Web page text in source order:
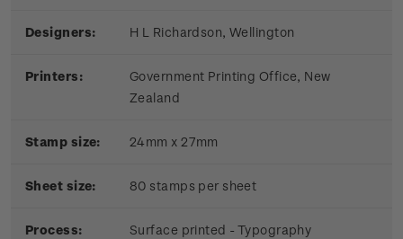
Designers: H L Richardson, Wellington
Printers:
Government Printing Office, New
Zealand
Stamp size: 24mm x 27mm
Sheet size: 80 stamps per sheet
Process: Surface printed - Typography